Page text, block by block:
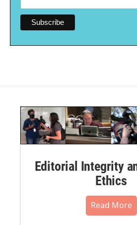
Editorial Integrity
Ethics
Read More